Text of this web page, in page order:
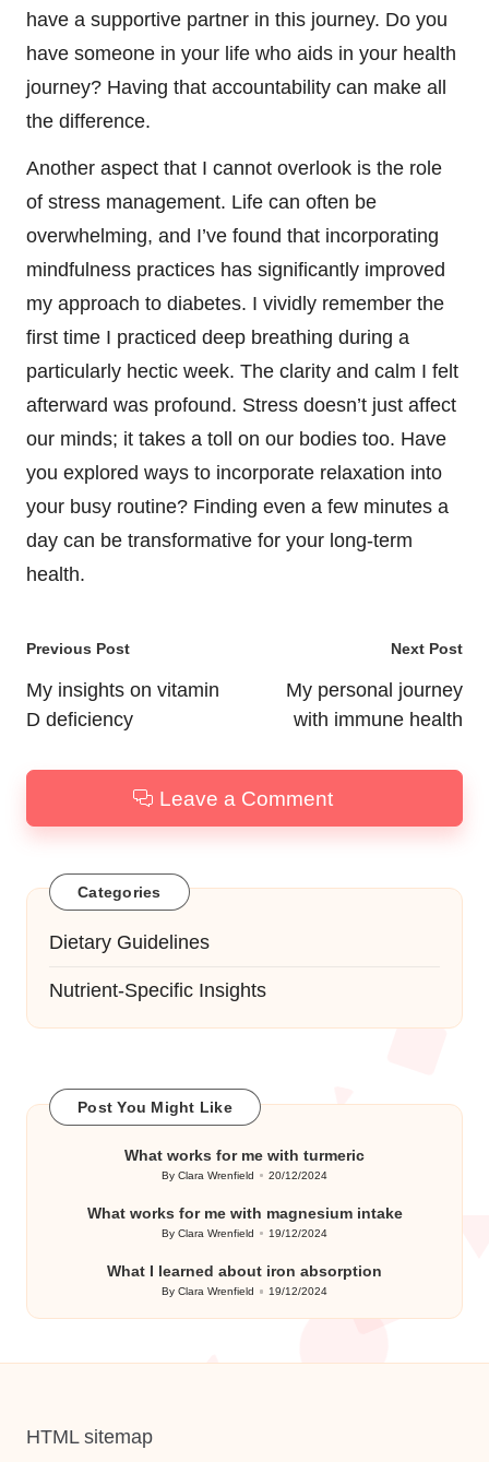
have a supportive partner in this journey. Do you
have someone in your life who aids in your health
journey? Having that accountability can make all
the difference.
Another aspect that I cannot overlook is the role
of stress management. Life can often be
overwhelming, and I’ve found that incorporating
mindfulness practices has significantly improved
my approach to diabetes. I vividly remember the
first time I practiced deep breathing during a
particularly hectic week. The clarity and calm I felt
afterward was profound. Stress doesn’t just affect
our minds; it takes a toll on our bodies too. Have
you explored ways to incorporate relaxation into
your busy routine? Finding even a few minutes a
day can be transformative for your long-term
health.
Post
navigation
Previous Post
My insights on vitamin
D deficiency
Next Post
My personal journey
with immune health
Leave a Comment
Categories
Dietary Guidelines
Nutrient-Specific Insights
Post You Might Like
What works for me with turmeric
Posted
ByClara Wrenfield 20/12/2024
What works for me with magnesium intake
Posted
ByClara Wrenfield 19/12/2024
What I learned about iron absorption
Posted
ByClara Wrenfield 19/12/2024
HTML sitemap